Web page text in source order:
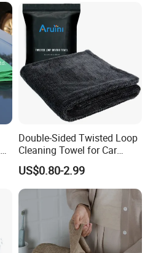
Double-Sided Twisted Loop
Cleaning Towel for Car
Wash Super
US$0.80-2.99